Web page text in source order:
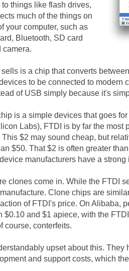
things like flash drives,
much of the things on
your computer, such as
Bluetooth, SD card
camera.
is a chip that converts
to be connected to modern
of USB simply because it's
is a simple devices that goes
Labs), FTDI is by far the most
This $2 may sound cheap, but
$50. That $2 is often greater
manufacturers have a
clones come in. While the FTDI
Clone chips are
of FTDI's price. On Alibaba,
$0.10 and $1 apiece, with the
course, conterfeits.
upset about this.
and support costs, which